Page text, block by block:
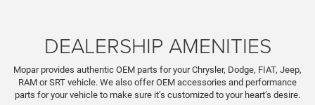
DEALERSHIP AMENITIES
Mopar provides authentic OEM parts for your Chrysler, Dodge, FIAT, Jeep,
RAM or SRT vehicle. We also offer OEM accessories and performance
parts for your vehicle to make sure it’s customized to your heart’s desire.